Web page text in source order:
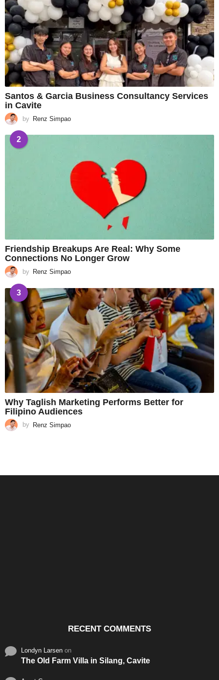
Santos & Garcia Business Consultancy Services
in Cavite
by Renz Simpao
2
Friendship Breakups Are Real: Why Some
Connections No Longer Grow
by Renz Simpao
3
Why Taglish Marketing Performs Better for
Filipino Audiences
by Renz Simpao
RECENT COMMENTS
Londyn Larsen on
The Old Farm Villa in Silang, Cavite